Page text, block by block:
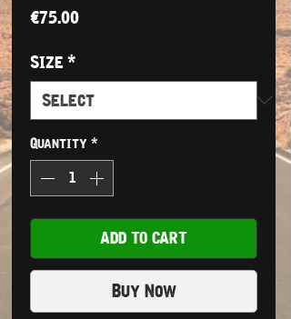
€75.00Price
Size *
Quantity *
ADD TO CART
Buy Now